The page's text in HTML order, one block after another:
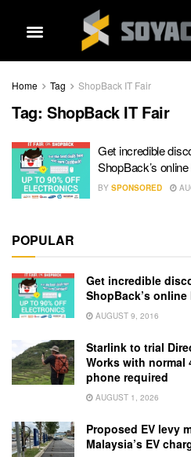
Home Tag ShopBack IT Fair
Tag: ShopBack IT Fair
Get incredible
ShopBack’s
BY SPONSORED
POPULAR
Get incredible
ShopBack’s online
AUGUST 9, 2016
Starlink to trial
Works with normal
phone required
AUGUST 1, 2026
Proposed EV levy
Malaysia’s EV